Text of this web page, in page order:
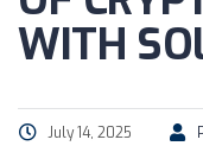
WITH
July 14, 2025